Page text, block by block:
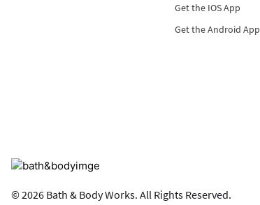
Get the IOS App
Get the Android App
© 2026 Bath & Body Works. All Rights Reserved.